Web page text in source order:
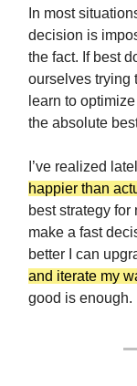
In most
decision is
the fact. If best
ourselves trying
learn to
the absolute
I’ve realized
happier than
best strategy
make a fast
better I can
and iterate my
good is enough.